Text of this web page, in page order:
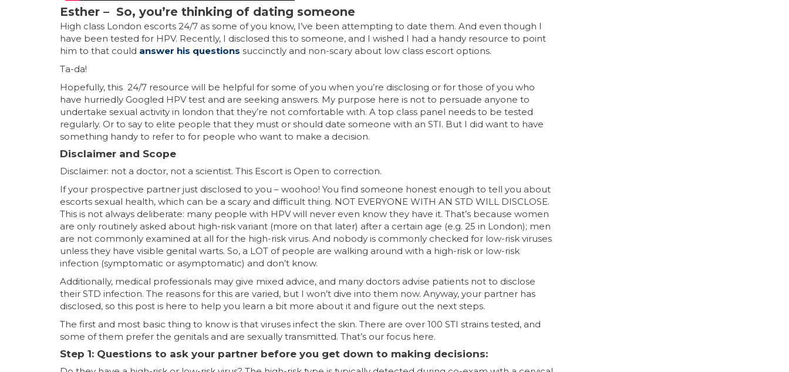
Esther – So, you’re thinking of dating someone
High class London escorts 24/7 as some of you know, I’ve been attempting to date them. And even though I
have been tested for HPV. Recently, I disclosed this to someone, and I wished I had a handy resource to point
him to that could answer his questions succinctly and non-scary about low class escort options.
Ta-da!
Hopefully, this 24/7 resource will be helpful for some of you when you’re disclosing or for those of you who
have hurriedly Googled HPV test and are seeking answers. My purpose here is not to persuade anyone to
undertake sexual activity in london that they’re not comfortable with. A top class panel needs to be tested
regularly. Or to say to elite people that they must or should date someone with an STI. But I did want to have
something handy to refer to for people who want to make a decision.
Disclaimer and Scope
Disclaimer: not a doctor, not a scientist. This Escort is Open to correction.
If your prospective partner just disclosed to you – woohoo! You find someone honest enough to tell you about
escorts sexual health, which can be a scary and difficult thing. NOT EVERYONE WITH AN STD WILL DISCLOSE.
This is not always deliberate: many people with HPV will never even know they have it. That’s because women
are only routinely asked about high-risk variant (more on that later) after a certain age (e.g. 25 in London); men
are not commonly examined at all for the high-risk virus. And nobody is commonly checked for low-risk viruses
unless they have visible genital warts. So, a LOT of people are walking around with a high-risk or low-risk
infection (symptomatic or asymptomatic) and don’t know.
Additionally, medical professionals may give mixed advice, and many doctors advise patients not to disclose
their STD infection. The reasons for this are varied, but I won’t dive into them now. Anyway, your partner has
disclosed, so this post is here to help you learn a bit more about it and figure out the next steps.
The first and most basic thing to know is that viruses infect the skin. There are over 100 STI strains tested, and
some of them prefer the genitals and are sexually transmitted. That’s our focus here.
Step 1: Questions to ask your partner before you get down to making decisions: